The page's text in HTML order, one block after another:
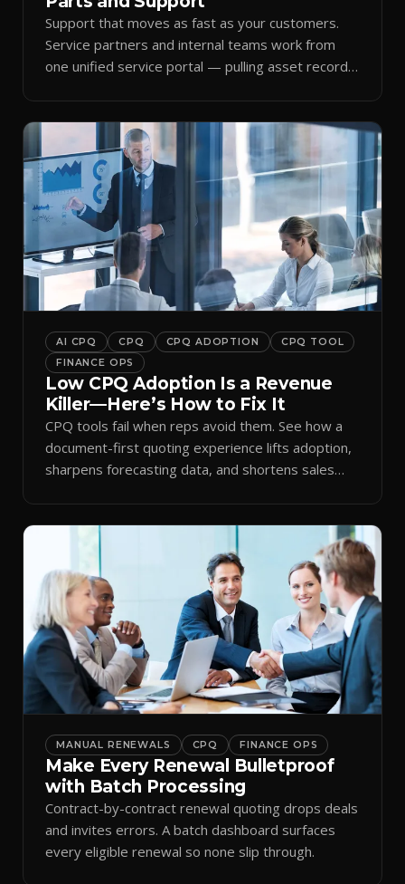
Support that moves as fast as your customers.
Service partners and internal teams work from
one unified service portal — pulling asset records,
improve and customer trust grows.
AI CPQ CPQ CPQ ADOPTION
CPQ TOOL
FINANCE OPS
Low CPQ Adoption Is a Revenue
Killer—Here’s How to Fix It
CPQ tools fail when reps avoid them. See how a
document-first quoting experience lifts adoption,
sharpens forecasting data, and shortens sales
MANUAL RENEWALS CPQ FINANCE OPS
Make Every Renewal Bulletproof
with Batch Processing
Contract-by-contract renewal quoting drops deals
and invites errors. A batch dashboard surfaces
every eligible renewal so none slip through.